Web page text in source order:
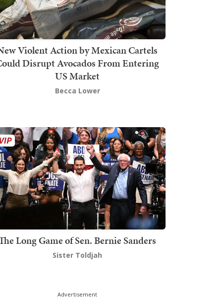
Violent Action by Mexican Cartels
Disrupt Avocados From Entering
US Market
Becca Lower
Long Game of Sen. Bernie Sanders
Sister Toldjah
Advertisement